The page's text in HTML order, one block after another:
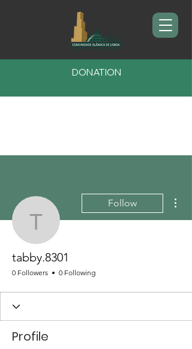
DONATION
tabby.8301
Follow
tabby.8301
0 Followers 0 Following
Profile